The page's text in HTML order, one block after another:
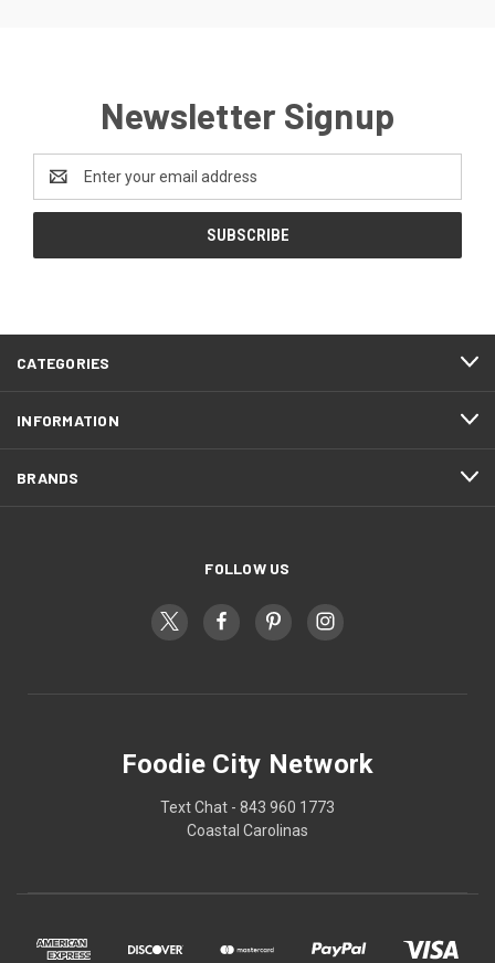
Newsletter Signup
Address
CATEGORIES
INFORMATION
BRANDS
FOLLOW US
Foodie City Network
Text Chat - 843 960 1773
Coastal Carolinas